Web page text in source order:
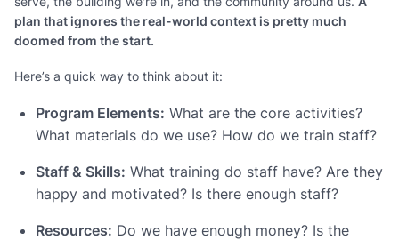
plan that ignores the real-world context is pretty much
doomed from the start.
Here’s a quick way to think about it:
Program Elements: What are the core activities?
What materials do we use? How do we train staff?
Staff & Skills: What training do staff have? Are they
happy and motivated? Is there enough staff?
Resources: Do we have enough money? Is the